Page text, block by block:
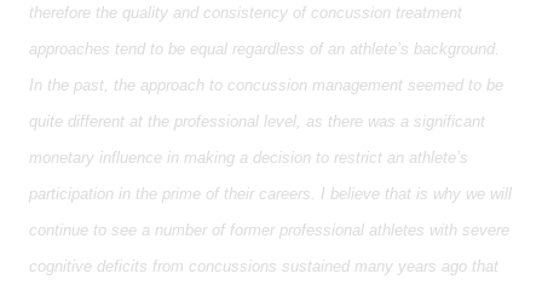
therefore the quality and consistency of concussion treatment
approaches tend to be equal regardless of an athlete’s background.
In the past, the approach to concussion management seemed to be
quite different at the professional level, as there was a significant
monetary influence in making a decision to restrict an athlete’s
participation in the prime of their careers. I believe that is why we will
continue to see a number of former professional athletes with severe
cognitive deficits from concussions sustained many years ago that